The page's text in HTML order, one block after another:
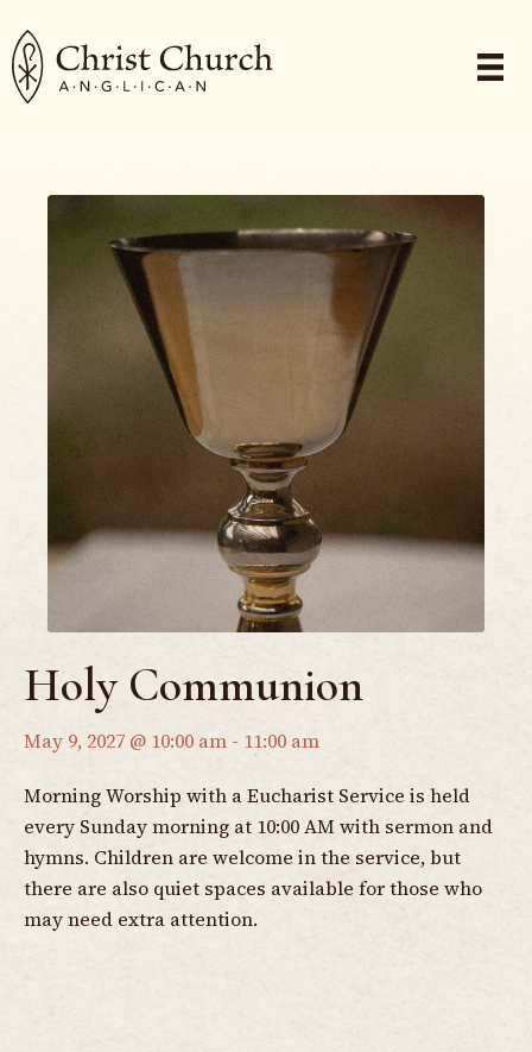
Holy Communion
May 9, 2027 @ 10:00 am - 11:00 am
Morning Worship with a Eucharist Service is held
every Sunday morning at 10:00 AM with sermon and
hymns. Children are welcome in the service, but
there are also quiet spaces available for those who
may need extra attention.